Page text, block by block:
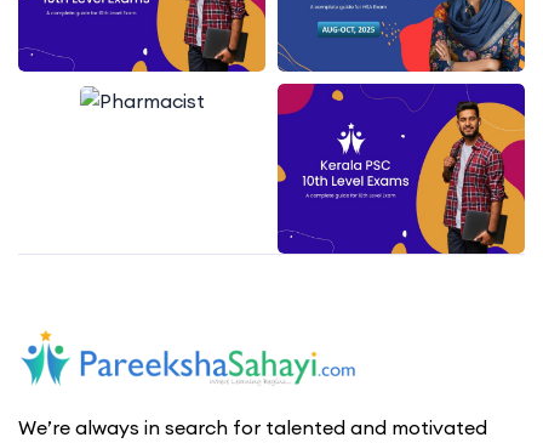
We’re always in search for talented and motivated